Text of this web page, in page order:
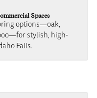
Spaces
options—oak,
stylish, high-
Falls.